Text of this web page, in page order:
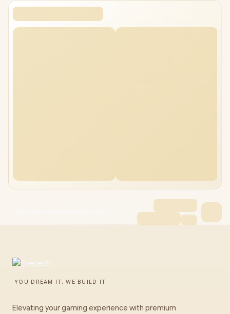
YOU DREAM IT, WE BUILD IT
Elevating your gaming experience with premium